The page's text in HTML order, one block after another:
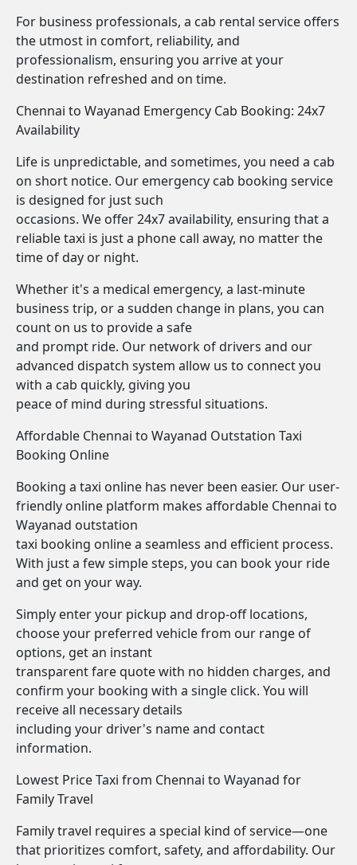
For business professionals, a cab rental service offers
the utmost in comfort, reliability, and
professionalism, ensuring you arrive at your
destination refreshed and on time.
Chennai to Wayanad Emergency Cab Booking: 24x7
Availability
Life is unpredictable, and sometimes, you need a cab
on short notice. Our emergency cab booking service
is designed for just such
occasions. We offer 24x7 availability, ensuring that a
reliable taxi is just a phone call away, no matter the
time of day or night.
Whether it's a medical emergency, a last-minute
business trip, or a sudden change in plans, you can
count on us to provide a safe
and prompt ride. Our network of drivers and our
advanced dispatch system allow us to connect you
with a cab quickly, giving you
peace of mind during stressful situations.
Affordable Chennai to Wayanad Outstation Taxi
Booking Online
Booking a taxi online has never been easier. Our user-
friendly online platform makes affordable Chennai to
Wayanad outstation
taxi booking online a seamless and efficient process.
With just a few simple steps, you can book your ride
and get on your way.
Simply enter your pickup and drop-off locations,
choose your preferred vehicle from our range of
options, get an instant
transparent fare quote with no hidden charges, and
confirm your booking with a single click. You will
receive all necessary details
including your driver's name and contact
information.
Lowest Price Taxi from Chennai to Wayanad for
Family Travel
Family travel requires a special kind of service—one
that prioritizes comfort, safety, and affordability. Our